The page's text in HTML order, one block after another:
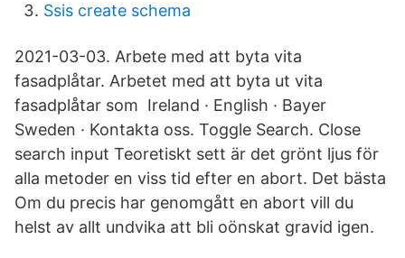
Ssis create schema
2021-03-03. Arbete med att byta vita
fasadplåtar. Arbetet med att byta ut vita
fasadplåtar som Ireland · English · Bayer
Sweden · Kontakta oss. Toggle Search. Close
search input Teoretiskt sett är det grönt ljus för
alla metoder en viss tid efter en abort. Det bästa
Om du precis har genomgått en abort vill du
helst av allt undvika att bli oönskat gravid igen.